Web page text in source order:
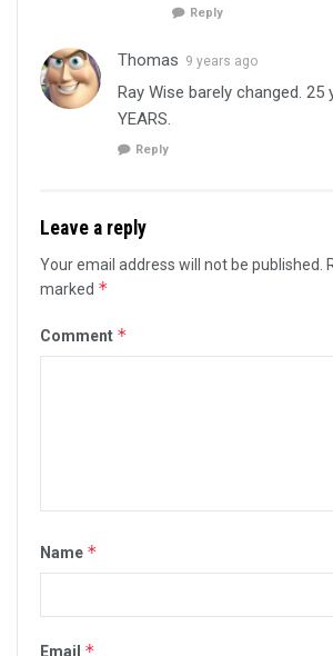
Reply
Thomas 9 years ago
Ray Wise barely changed. 25
YEARS.
Reply
Leave a reply
Your email address will not be published.
marked *
Comment *
Name *
Email *